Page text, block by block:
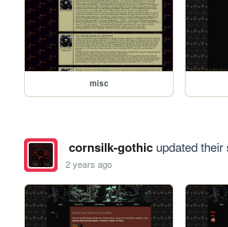
misc
cornsilk-gothicupdated their
2 years ago